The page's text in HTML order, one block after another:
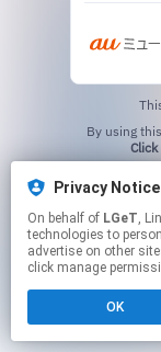
Privacy Notice
On behalf of LGeT, Linkfire would
technologies to
advertise on other
click manage
OK